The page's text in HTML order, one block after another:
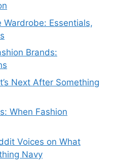
Wardrobe: Essentials,
Brands:
Next After Something
When Fashion
Voices on What
Navy